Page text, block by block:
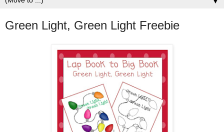
Green Light, Green Light Freebie